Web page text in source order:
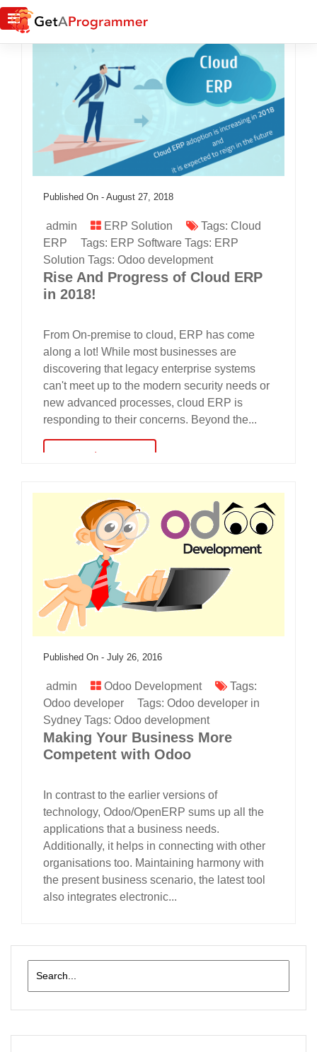
Published On - August 27, 2018
admin ERP Solution Tags: Cloud
ERP
Tags: ERP Software Tags: ERP
Solution Tags: Odoo development
Rise And Progress of Cloud ERP
in 2018!
From On-premise to cloud, ERP has come
along a lot! While most businesses are
discovering that legacy enterprise systems
can't meet up to the modern security needs or
new advanced processes, cloud ERP is
responding to their concerns. Beyond the...
read more
Published On - July 26, 2016
admin Odoo Development
Tags:
Odoo developer
Tags: Odoo developer in
Sydney Tags: Odoo development
Making Your Business More
Competent with Odoo
In contrast to the earlier versions of
technology, Odoo/OpenERP sums up all the
applications that a business needs.
Additionally, it helps in connecting with other
organisations too. Maintaining harmony with
the present business scenario, the latest tool
also integrates electronic...